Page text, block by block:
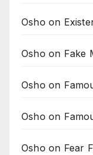
Osho on
Osho on Fake
Osho on
Osho on
Osho on Fear